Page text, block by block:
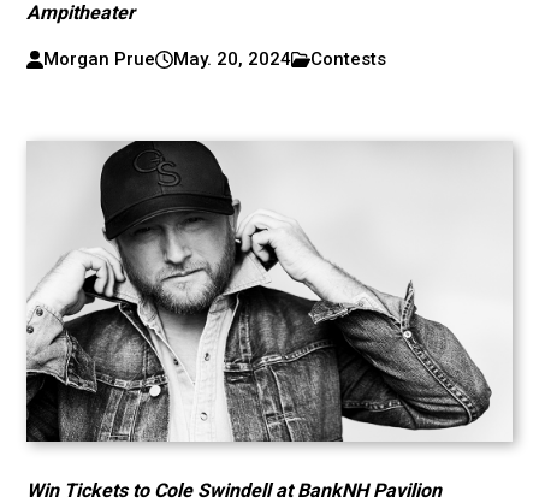
Ampitheater
Morgan Prue May. 20, 2024 Contests
Win Tickets to Cole Swindell at BankNH Pavilion